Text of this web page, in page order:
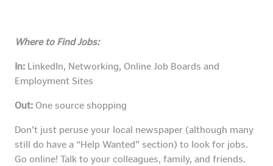
Where to Find Jobs:
In: LinkedIn, Networking, Online Job Boards and
Employment Sites
Out: One source shopping
Don’t just peruse your local newspaper (although many
still do have a “Help Wanted” section) to look for jobs.
Go online! Talk to your colleagues, family, and friends.